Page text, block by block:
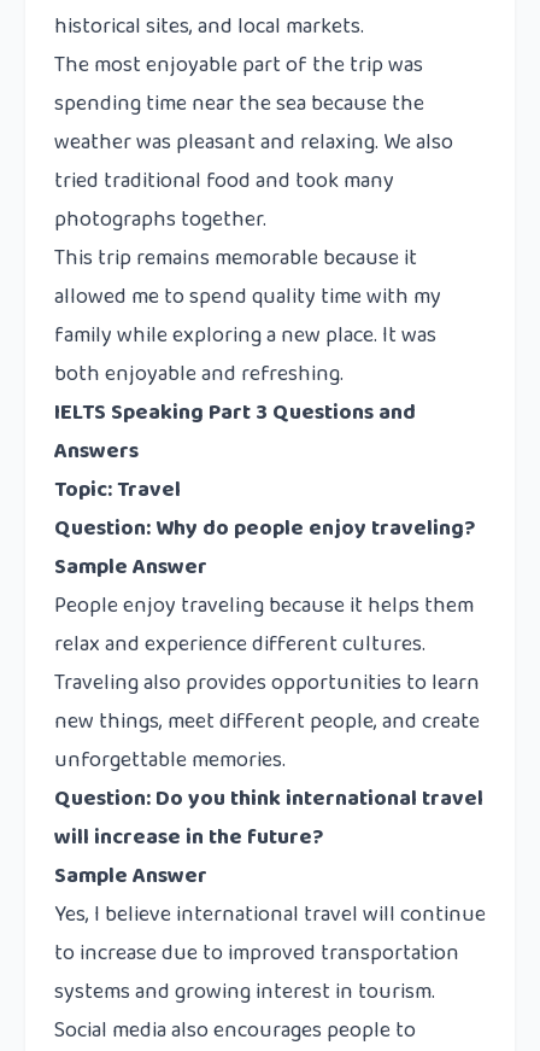
historical sites, and local markets.
The most enjoyable part of the trip was
spending time near the sea because the
weather was pleasant and relaxing. We also
tried traditional food and took many
photographs together.
This trip remains memorable because it
allowed me to spend quality time with my
family while exploring a new place. It was
both enjoyable and refreshing.
IELTS Speaking Part 3 Questions and
Answers
Topic: Travel
Question: Why do people enjoy traveling?
Sample Answer
People enjoy traveling because it helps them
relax and experience different cultures.
Traveling also provides opportunities to learn
new things, meet different people, and create
unforgettable memories.
Question: Do you think international travel
will increase in the future?
Sample Answer
Yes, I believe international travel will continue
to increase due to improved transportation
systems and growing interest in tourism.
Social media also encourages people to